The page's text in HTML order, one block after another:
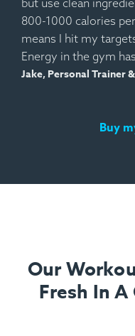
800-1000 calories
means I hit my
Energy in the gym
Jake, Personal Trainer
Buy
Our
Fresh In